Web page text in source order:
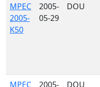
MPEC
2005-
K50
2005-
05-29
DOU
MPEC
2005-
DOU